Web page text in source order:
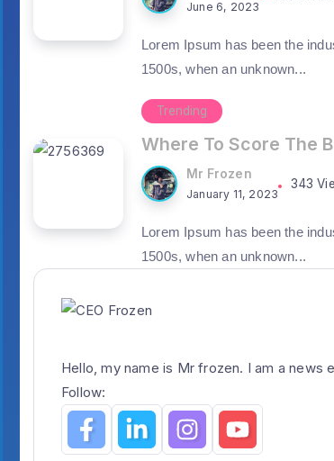
June 6, 2023
Lorem Ipsum has been the
1500s, when an unknown...
Trending
Where To Score The
Mr Frozen
January 11, 2023
343
Lorem Ipsum has been the
1500s, when an unknown...
Hello, my name is Mr frozen. I am a news
Follow: